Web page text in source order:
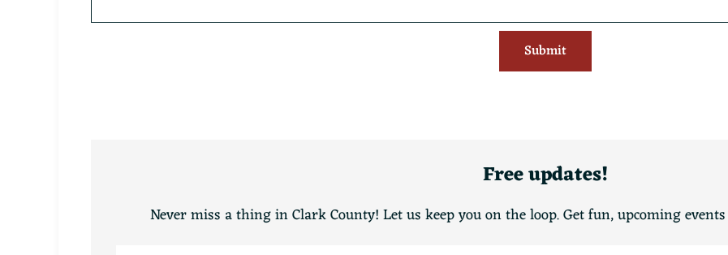
Submit
Free updates!
Never miss a thing in Clark County! Let us keep you on the loop. Get fun, upcoming